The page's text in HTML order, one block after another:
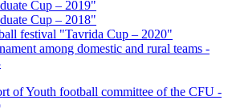
Cup – 2019"
Cup – 2018"
festival "Tavrida Cup – 2020"
among domestic and rural teams -
of Youth football committee of the CFU -